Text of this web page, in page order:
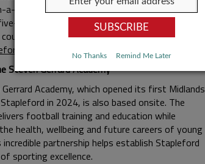
a-side multi-use pitch
a-side pitches/one seven-a-side grass pitch
Community Garden
Steven Gerrard Academy
Academy, which opened its first Midlands
in 2024, is also based onsite. The
football training and education while
health, wellbeing and future careers of young
incredible partnership helps establish Stapleford
sporting excellence.
No Thanks Remind Me Later